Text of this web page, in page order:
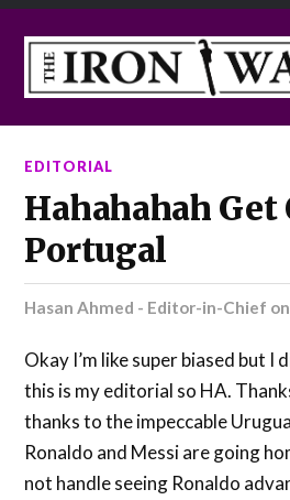
EDITORIAL
Hahahahah Get
Portugal
Hasan Ahmed - Editor-in-Chief on
Okay I’m like super biased but I
this is my editorial so HA.
thanks to the impeccable
Ronaldo and Messi are going
not handle seeing Ronaldo